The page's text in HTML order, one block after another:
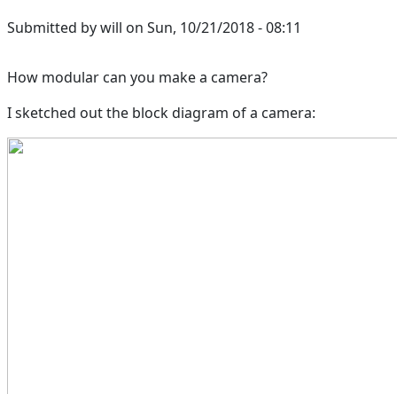
Submitted bywill on Sun, 10/21/2018 - 08:11
How modular can you make a camera?
I sketched out the block diagram of a camera: